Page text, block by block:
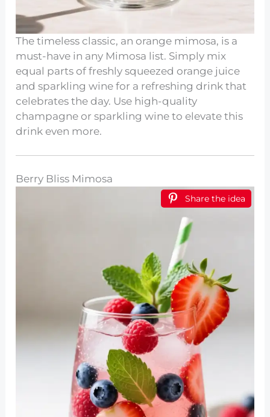
The timeless classic, an orange mimosa, is a
must-have in any Mimosa list. Simply mix
equal parts of freshly squeezed orange juice
and sparkling wine for a refreshing drink that
celebrates the day. Use high-quality
champagne or sparkling wine to elevate this
drink even more.
Berry Bliss Mimosa
Share the idea